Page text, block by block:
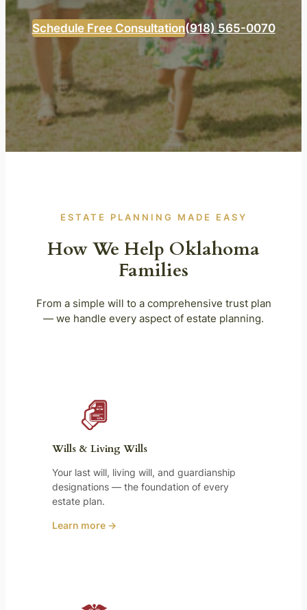
Schedule Free Consultation(918) 565-0070
ESTATE PLANNING MADE EASY
How We Help Oklahoma
Families
From a simple will to a comprehensive trust plan
— we handle every aspect of estate planning.
Wills & Living Wills
Your last will, living will, and guardianship
designations — the foundation of every
estate plan.
Learn more →